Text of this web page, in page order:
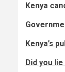
Kenya
Kenya’s
Did you